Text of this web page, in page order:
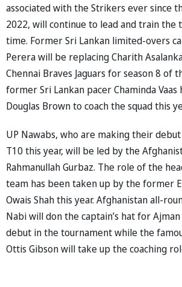
associated with the Strikers ever since
2022, will continue to lead and train
time. Former Sri Lankan limited-overs
Perera will be replacing Charith
Chennai Braves Jaguars for season 8 of
former Sri Lankan pacer Chaminda Vaas
Douglas Brown to coach the squad this
UP Nawabs, who are making their
T10 this year, will be led by the
Rahmanullah Gurbaz. The role of the
team has been taken up by the former
Owais Shah this year. Afghanistan all-
Nabi will don the captain’s hat for
debut in the tournament while the
Ottis Gibson will take up the coaching